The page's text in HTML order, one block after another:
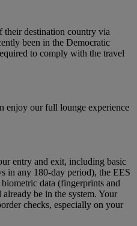
their destination country via
been in the Democratic
to comply with the travel
enjoy our full lounge experience
entry and exit, including basic
in any 180‑day period), the EES
data (fingerprints and
be in the system. Your
checks, especially on your